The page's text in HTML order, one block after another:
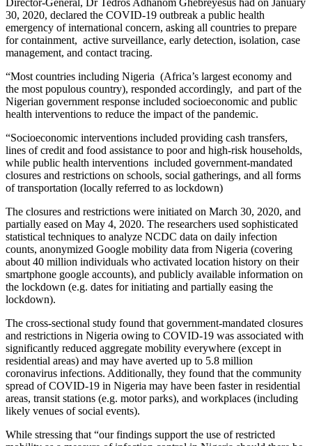
30, 2020, declared the COVID-19 outbreak a public health
emergency of international concern, asking all countries to prepare
for containment, active surveillance, early detection, isolation, case
management, and contact tracing.
“Most countries including Nigeria (Africa’s largest economy and
the most populous country), responded accordingly, and part of the
Nigerian government response included socioeconomic and public
health interventions to reduce the impact of the pandemic.
“Socioeconomic interventions included providing cash transfers,
lines of credit and food assistance to poor and high-risk households,
while public health interventions included government-mandated
closures and restrictions on schools, social gatherings, and all forms
of transportation (locally referred to as lockdown)
The closures and restrictions were initiated on March 30, 2020, and
partially eased on May 4, 2020. The researchers used sophisticated
statistical techniques to analyze NCDC data on daily infection
counts, anonymized Google mobility data from Nigeria (covering
about 40 million individuals who activated location history on their
smartphone google accounts), and publicly available information on
the lockdown (e.g. dates for initiating and partially easing the
lockdown).
The cross-sectional study found that government-mandated closures
and restrictions in Nigeria owing to COVID-19 was associated with
significantly reduced aggregate mobility everywhere (except in
residential areas) and may have averted up to 5.8 million
coronavirus infections. Additionally, they found that the community
spread of COVID-19 in Nigeria may have been faster in residential
areas, transit stations (e.g. motor parks), and workplaces (including
likely venues of social events).
While stressing that “our findings support the use of restricted